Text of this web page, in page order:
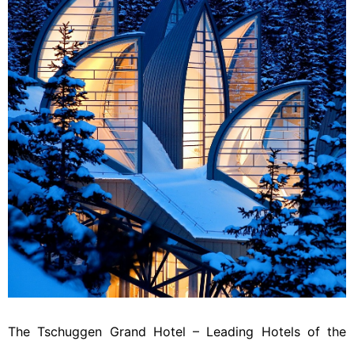
The Tschuggen Grand Hotel – Leading Hotels of the